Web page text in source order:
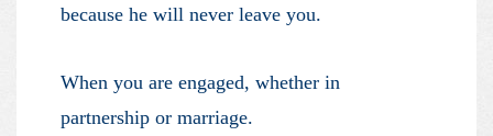
because he will never leave you.
When you are engaged, whether in
partnership or marriage.